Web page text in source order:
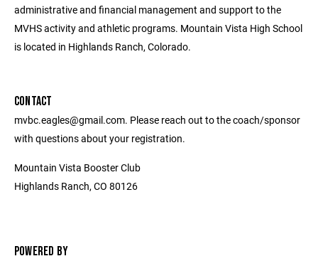
administrative and financial management and support to the
MVHS activity and athletic programs. Mountain Vista High School
is located in Highlands Ranch, Colorado.
CONTACT
mvbc.eagles@gmail.com. Please reach out to the coach/sponsor
with questions about your registration.
Mountain Vista Booster Club
Highlands Ranch, CO 80126
POWERED BY